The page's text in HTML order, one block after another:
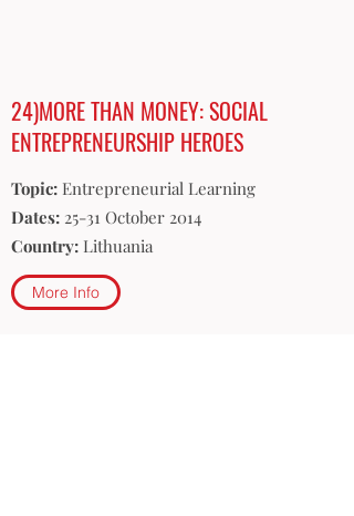
24)MORE THAN MONEY: SOCIAL
ENTREPRENEURSHIP HEROES
Topic: Entrepreneurial Learning
Dates: 25-31 October 2014
Country: Lithuania
More Info